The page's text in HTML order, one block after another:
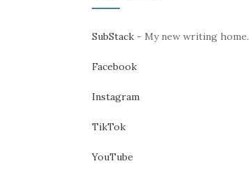
SubStack- My new writing home.
Facebook
Instagram
TikTok
YouTube